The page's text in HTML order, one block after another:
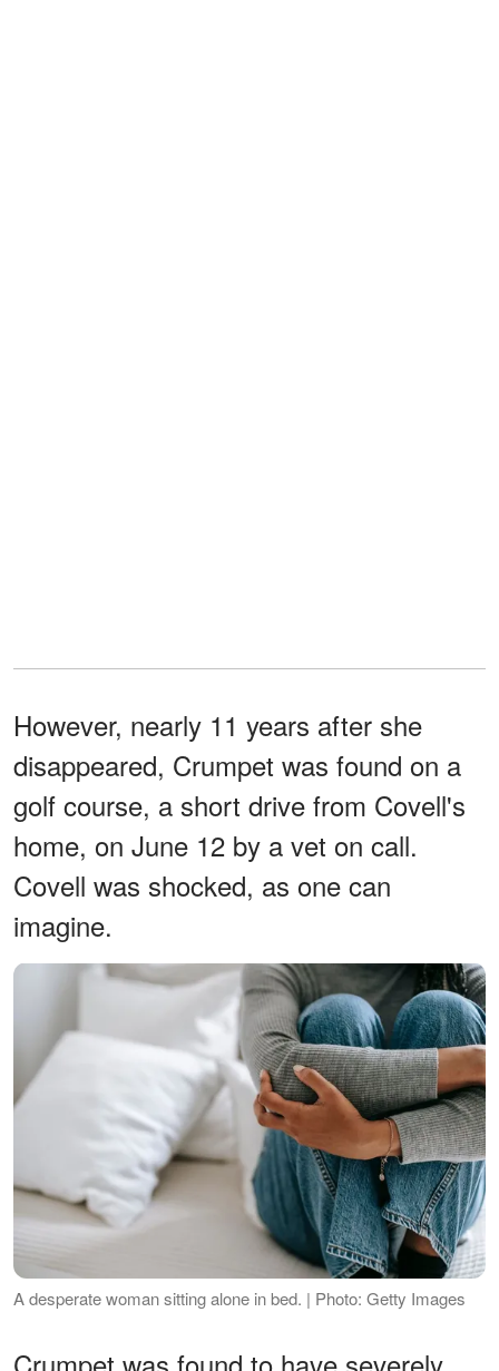
However, nearly 11 years after she
disappeared, Crumpet was found on a
golf course, a short drive from Covell's
home, on June 12 by a vet on call.
Covell was shocked, as one can
imagine.
A desperate woman sitting alone in bed. | Photo: Getty Images